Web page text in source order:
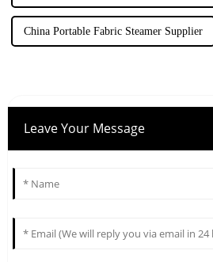
China Portable Fabric Steamer Supplier
Leave Your Message